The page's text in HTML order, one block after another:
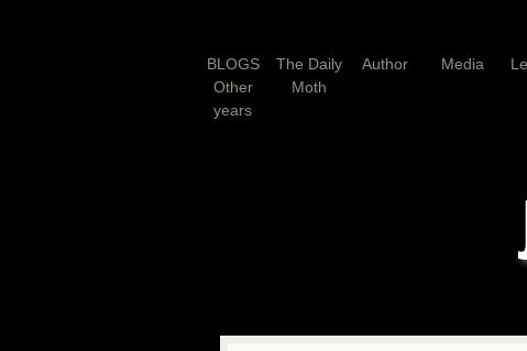
BLOGS
Other
years
The Daily
Moth
Author Media